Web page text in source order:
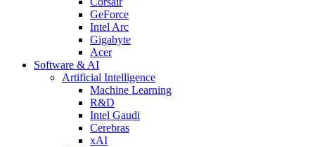
GeForce
Intel Arc
Gigabyte
Acer
Software & AI
Artificial Intelligence
Machine Learning
R&D
Intel Gaudi
Cerebras
xAI